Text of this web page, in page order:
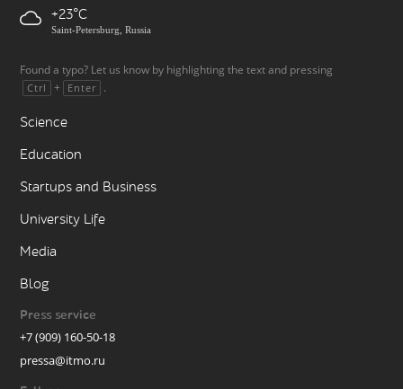
+23
Saint-Petersburg, Russia
Found a typo? Let us know by highlighting the text and pressing
Ctrl + Enter .
Science
Education
Startups and Business
University Life
Media
Blog
Press service
+7 (909) 160-50-18
pressa@itmo.ru